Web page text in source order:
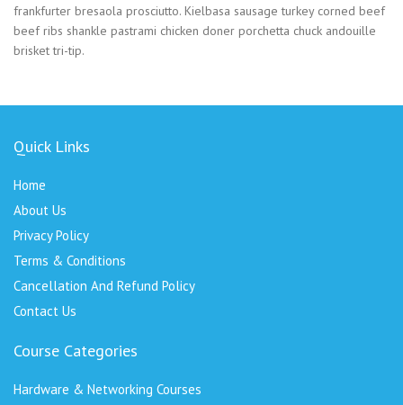
frankfurter bresaola prosciutto. Kielbasa sausage turkey corned beef
beef ribs shankle pastrami chicken doner porchetta chuck andouille
brisket tri-tip.
Quick Links
Home
About Us
Privacy Policy
Terms & Conditions
Cancellation And Refund Policy
Contact Us
Course Categories
Hardware & Networking Courses